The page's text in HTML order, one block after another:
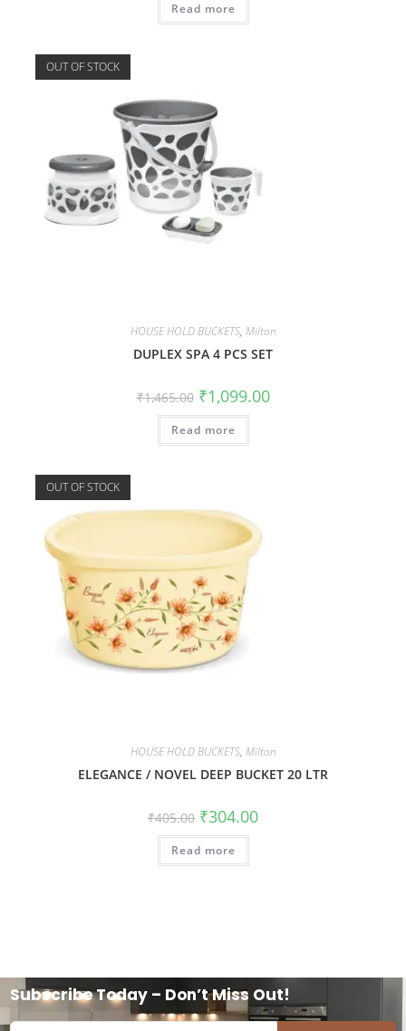
Read more
OUT OF STOCK
HOUSE HOLD BUCKETS, Milton
DUPLEX SPA 4 PCS SET
₹1,465.00 ₹1,099.00
Read more
OUT OF STOCK
HOUSE HOLD BUCKETS, Milton
ELEGANCE / NOVEL DEEP BUCKET 20 LTR
₹405.00 ₹304.00
Read more
Subscribe Today – Don’t Miss Out!